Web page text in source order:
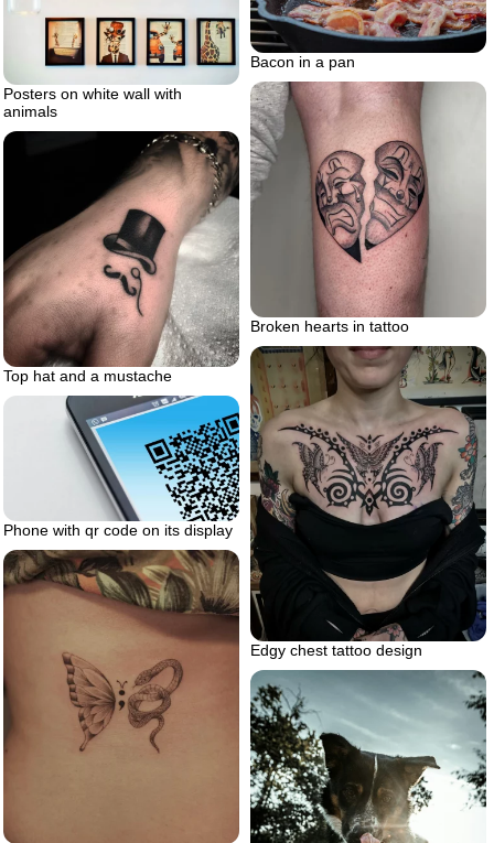
Bacon in a pan
Posters on white wall with
animals
Broken hearts in tattoo
Top hat and a mustache
Edgy chest tattoo design
Phone with qr code on its display